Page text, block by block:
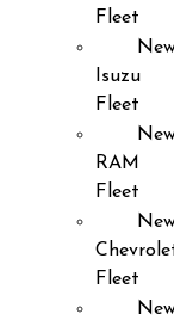
Fleet
Isuzu
Fleet
RAM
Fleet
Fleet